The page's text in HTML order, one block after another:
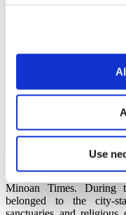
Use
returned here with it.
continues to climb up to
taking a break from the
here can be seen the
to the rear, rises up the
spreads out the acclaimed
entrances. It has always
where revolutions
inhabitants were forced
Finds reveal that the
Minoan Times. During
belonged to the city-